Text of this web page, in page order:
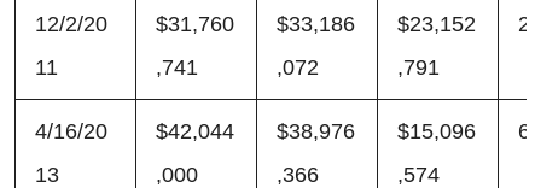
12/2/20
11
$31,760
,741
$33,186
,072
$23,152
,791
4/16/20
13
$42,044
,000
$38,976
,366
$15,096
,574